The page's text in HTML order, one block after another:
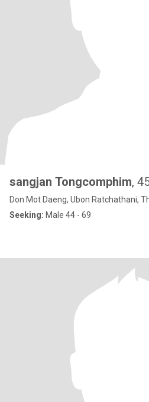
sangjan Tongcomphim,
Don Mot Daeng, Ubon Ratchathani,
Seeking: Male 44 - 69